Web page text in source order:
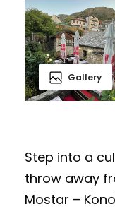
Gallery
Step into a
throw away
Mostar –